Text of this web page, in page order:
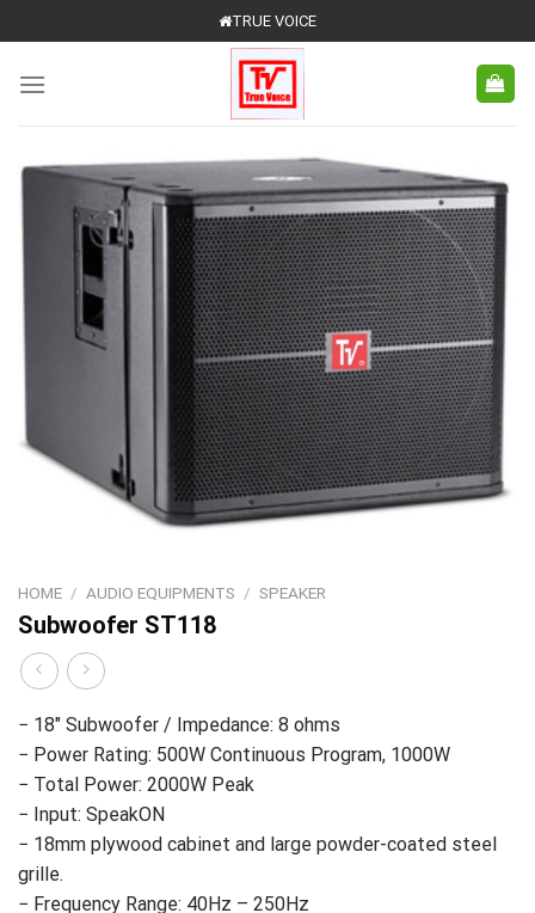
to
content
TRUE VOICE
HOME / AUDIO EQUIPMENTS / SPEAKER
Subwoofer ST118
− 18″ Subwoofer / Impedance: 8 ohms
− Power Rating: 500W Continuous Program, 1000W
− Total Power: 2000W Peak
− Input: SpeakON
− 18mm plywood cabinet and large powder-coated steel
grille.
− Frequency Range: 40Hz – 250Hz